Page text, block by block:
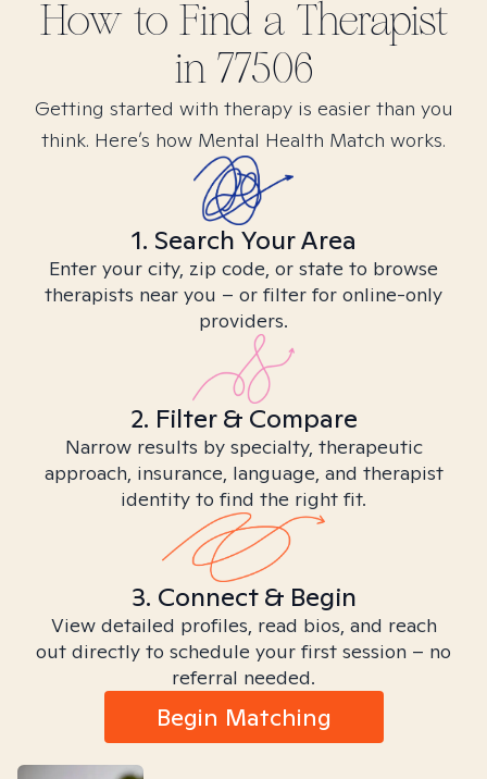
How to Find a Therapist
in 77506
Getting started with therapy is easier than you
think. Here’s how Mental Health Match works.
1. Search Your Area
Enter your city, zip code, or state to browse
therapists near you – or filter for online-only
providers.
2. Filter & Compare
Narrow results by specialty, therapeutic
approach, insurance, language, and therapist
identity to find the right fit.
3. Connect & Begin
View detailed profiles, read bios, and reach
out directly to schedule your first session – no
referral needed.
Begin Matching